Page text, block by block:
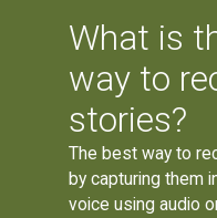
What is
way to
stories?
The best way to
by capturing them
voice using audio